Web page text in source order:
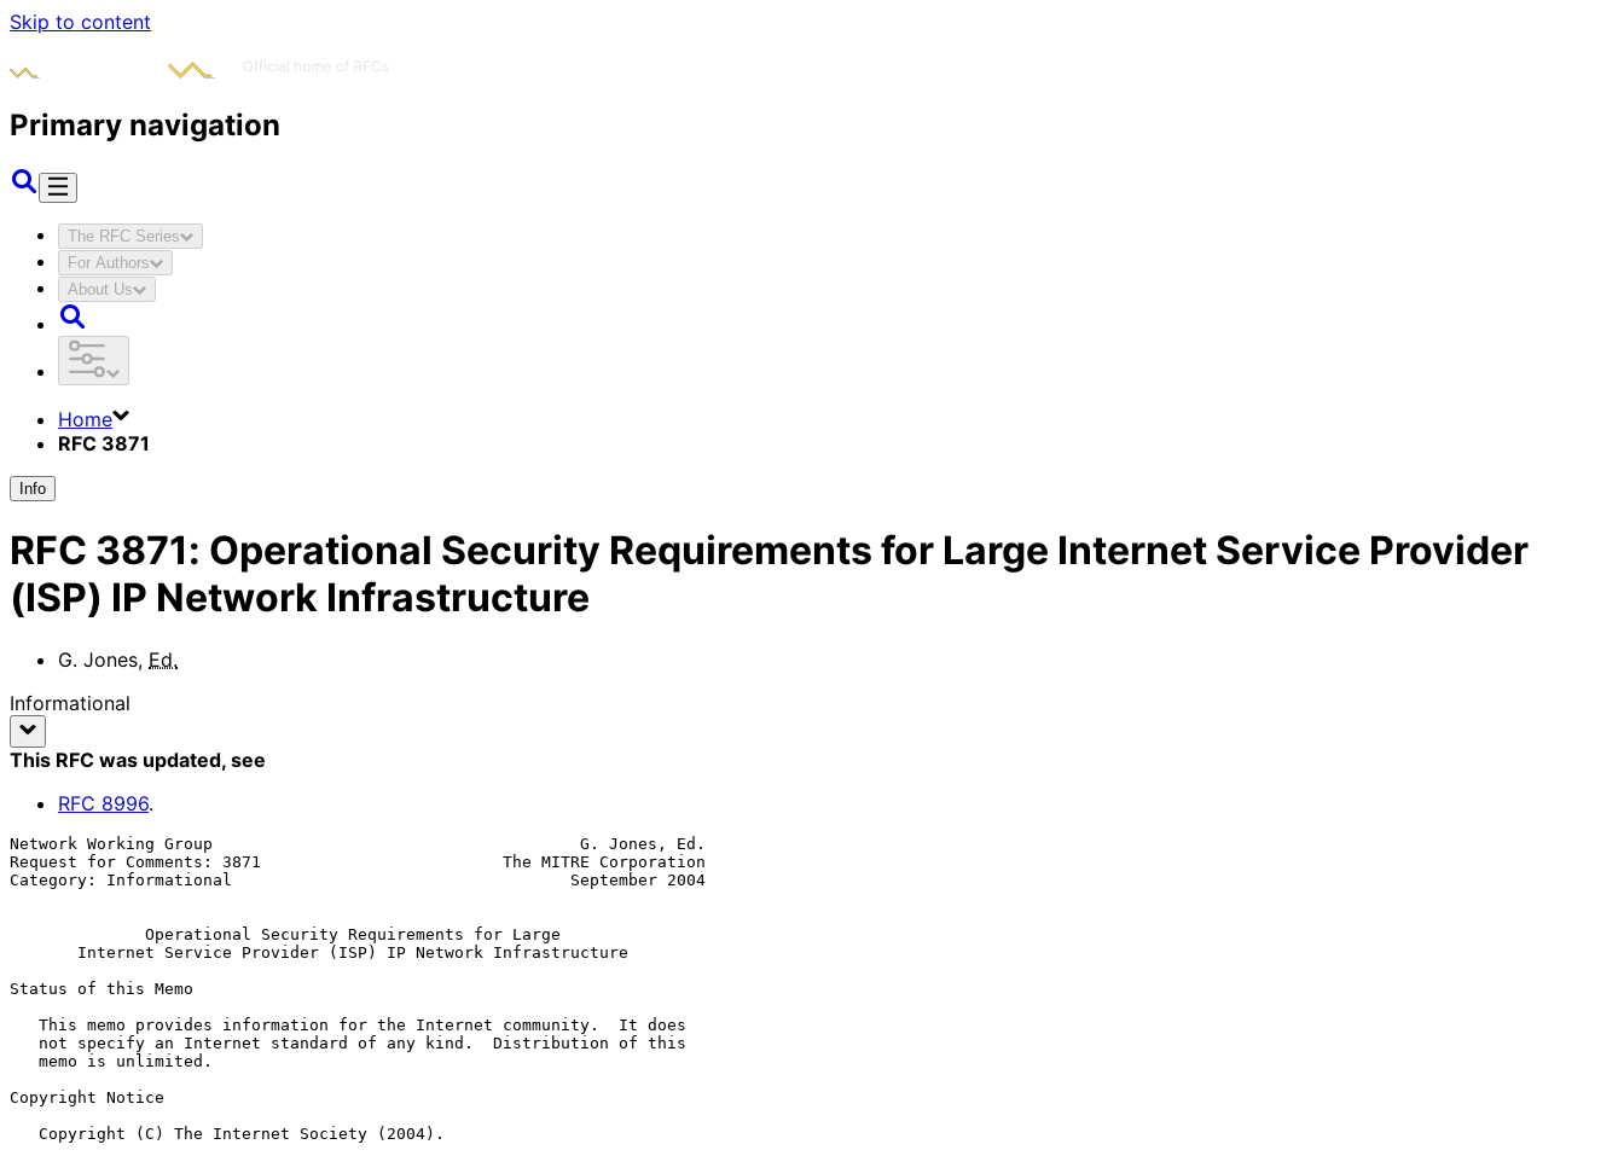
Skip to content
Primary navigation
The RFC Series
For Authors
About Us
Home
RFC 3871
Info
RFC 3871: Operational Security Requirements for Large Internet Service Provider
(ISP) IP Network Infrastructure
G. Jones, Ed.
Informational
This RFC was updated, see
RFC 8996.
Network Working Group                                      G. Jones, Ed.
Request for Comments: 3871                         The MITRE Corporation
Category: Informational                                   September 2004
Operational Security Requirements for Large
Internet Service Provider (ISP) IP Network Infrastructure
Status of this Memo
Copyright Notice